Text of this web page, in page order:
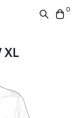
0
XL